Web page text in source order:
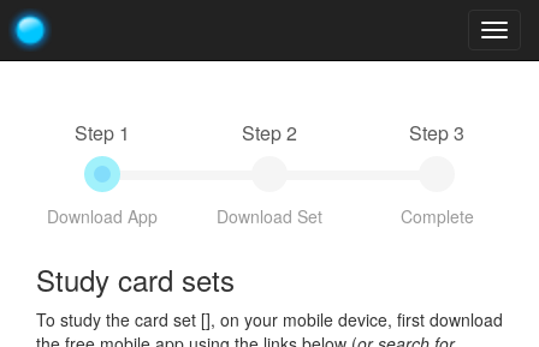
Step 1
Download App
Step 2
Download Set
Step 3
Complete
Study card sets
To study the card set [], on your mobile device, first download